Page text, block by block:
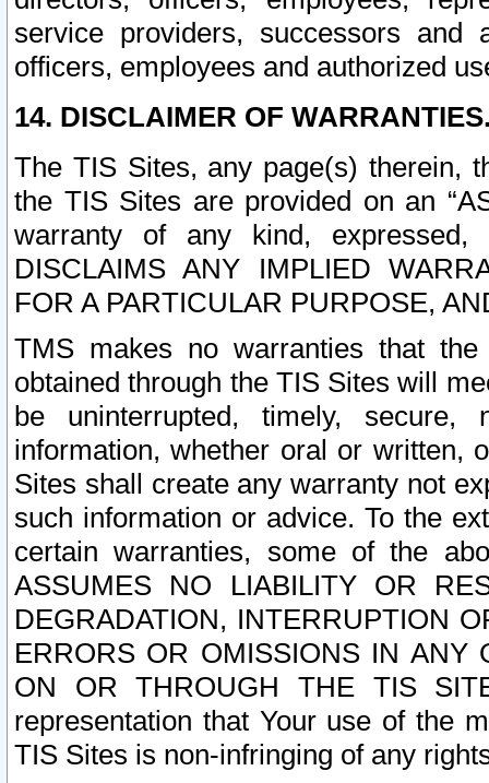
service providers, successors and
officers, employees and authorized
14. DISCLAIMER OF
The TIS Sites, any page(s) therein,
the TIS Sites are provided on an
warranty of any kind, expressed,
DISCLAIMS ANY IMPLIED
FOR A PARTICULAR PURPOSE,
TMS makes no warranties that
obtained through the TIS Sites will
be uninterrupted, timely,
information, whether oral or written,
Sites shall create any warranty not
such information or advice. To the
certain warranties, some of the
ASSUMES NO LIABILITY OR
DEGRADATION, INTERRUPTION
ERRORS OR OMISSIONS IN ANY
ON OR THROUGH THE TIS
representation that Your use of the
TIS Sites is non-infringing of any